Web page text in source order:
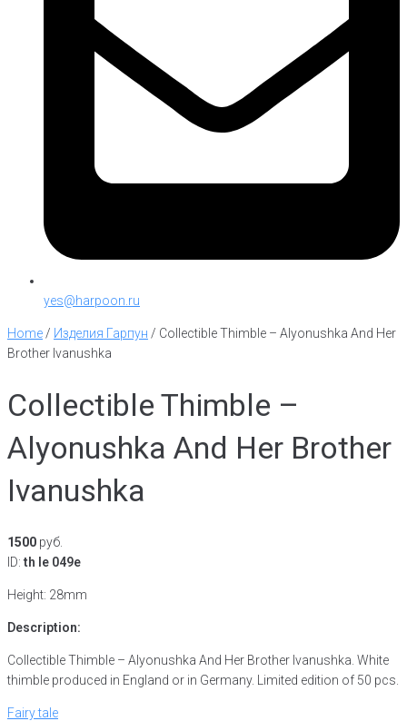
yes@harpoon.ru
Home / Изделия Гарпун / Collectible Thimble – Alyonushka And Her
Brother Ivanushka
Collectible Thimble –
Alyonushka And Her Brother
Ivanushka
1500 руб.
ID:th le 049e
Height: 28mm
Description:
Collectible Thimble – Alyonushka And Her Brother Ivanushka. White
thimble produced in England or in Germany. Limited edition of 50 pcs.
Fairy tale